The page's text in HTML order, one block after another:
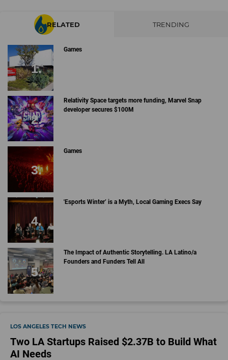
RELATED TRENDING
Games
Relativity Space targets more funding, Marvel Snap
developer secures $100M
Games
'Esports Winter’ is a Myth, Local Gaming Execs Say
The Impact of Authentic Storytelling. LA Latino/a
Founders and Funders Tell All
LOS ANGELES TECH NEWS
Two LA Startups Raised $2.37B to Build What
AI Needs